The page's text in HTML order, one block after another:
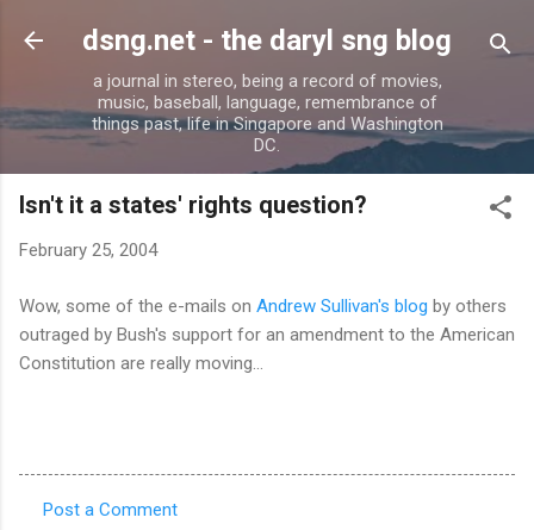
Skip to main content
dsng.net - the daryl sng blog
a journal in stereo, being a record of movies,
music, baseball, language, remembrance of
things past, life in Singapore and Washington
DC.
Isn't it a states' rights question?
February 25, 2004
Wow, some of the e-mails on Andrew Sullivan's blog by others
outraged by Bush's support for an amendment to the American
Constitution are really moving...
Post a Comment